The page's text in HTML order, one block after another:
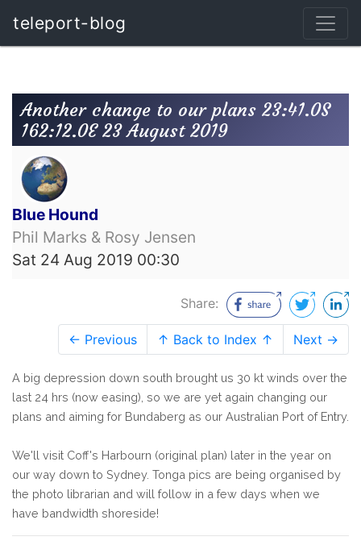
teleport-blog
Another change to our plans 23:41.0S
162:12.0E 23 August 2019
Blue Hound
Phil Marks & Rosy Jensen
Sat 24 Aug 2019 00:30
Share:
← Previous ↑ Back to Index ↑ Next →
A big depression down south brought us 30 kt winds over the
last 24 hrs (now easing), so we are yet again changing our
plans and aiming for Bundaberg as our Australian Port of Entry.
We'll visit Coff's Harbourn (original plan) later in the year on
our way down to Sydney. Tonga pics are being organised by
the photo librarian and will follow in a few days when we
have bandwidth shoreside!